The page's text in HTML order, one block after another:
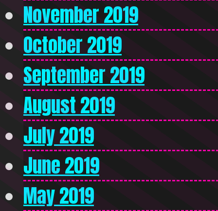
November 2019
October 2019
September 2019
August 2019
July 2019
June 2019
May 2019